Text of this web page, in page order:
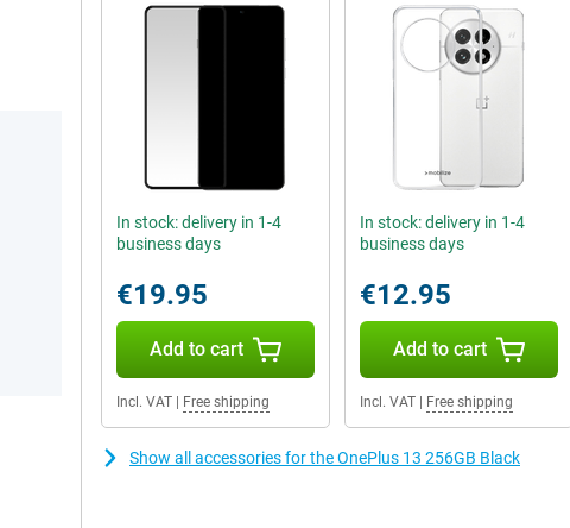
In stock: delivery in 1-4
business days
€19.95
Add to cart
Incl. VAT Free shipping
In stock: delivery in 1-4
business days
€12.95
Add to cart
Incl. VAT| Free shipping
Show all accessories for the OnePlus 13 256GB Black